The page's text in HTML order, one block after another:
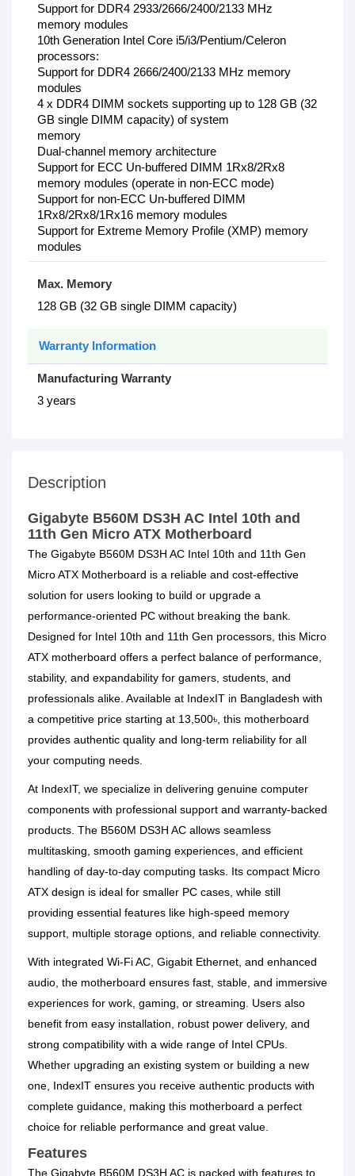
Support for DDR4 2933/2666/2400/2133 MHz
memory modules
10th Generation Intel Core i5/i3/Pentium/Celeron
processors:
Support for DDR4 2666/2400/2133 MHz memory
modules
4 x DDR4 DIMM sockets supporting up to 128 GB (32
GB single DIMM capacity) of system
memory
Dual-channel memory architecture
Support for ECC Un-buffered DIMM 1Rx8/2Rx8
memory modules (operate in non-ECC mode)
Support for non-ECC Un-buffered DIMM
1Rx8/2Rx8/1Rx16 memory modules
Support for Extreme Memory Profile (XMP) memory
modules
Max. Memory
128 GB (32 GB single DIMM capacity)
Warranty Information
Manufacturing Warranty
3 years
Description
Gigabyte B560M DS3H AC Intel 10th and
11th Gen Micro ATX Motherboard
The Gigabyte B560M DS3H AC Intel 10th and 11th Gen
Micro ATX Motherboard is a reliable and cost-effective
solution for users looking to build or upgrade a
performance-oriented PC without breaking the bank.
Designed for Intel 10th and 11th Gen processors, this Micro
ATX motherboard offers a perfect balance of performance,
stability, and expandability for gamers, students, and
professionals alike. Available at IndexIT in Bangladesh with
a competitive price starting at 13,500৳, this motherboard
provides authentic quality and long-term reliability for all
your computing needs.
At IndexIT, we specialize in delivering genuine computer
components with professional support and warranty-backed
products. The B560M DS3H AC allows seamless
multitasking, smooth gaming experiences, and efficient
handling of day-to-day computing tasks. Its compact Micro
ATX design is ideal for smaller PC cases, while still
providing essential features like high-speed memory
support, multiple storage options, and reliable connectivity.
With integrated Wi-Fi AC, Gigabit Ethernet, and enhanced
audio, the motherboard ensures fast, stable, and immersive
experiences for work, gaming, or streaming. Users also
benefit from easy installation, robust power delivery, and
strong compatibility with a wide range of Intel CPUs.
Whether upgrading an existing system or building a new
one, IndexIT ensures you receive authentic products with
complete guidance, making this motherboard a perfect
choice for reliable performance and great value.
Features
The Gigabyte B560M DS3H AC is packed with features to